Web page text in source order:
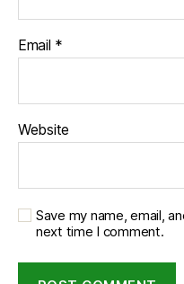
Email *
Website
Save my name, email,
next time I comment.